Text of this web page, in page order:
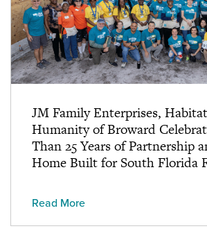
JM Family Enterprises,
Humanity of Broward
Than 25 Years of Partnership
Home Built for South Florida
Read More